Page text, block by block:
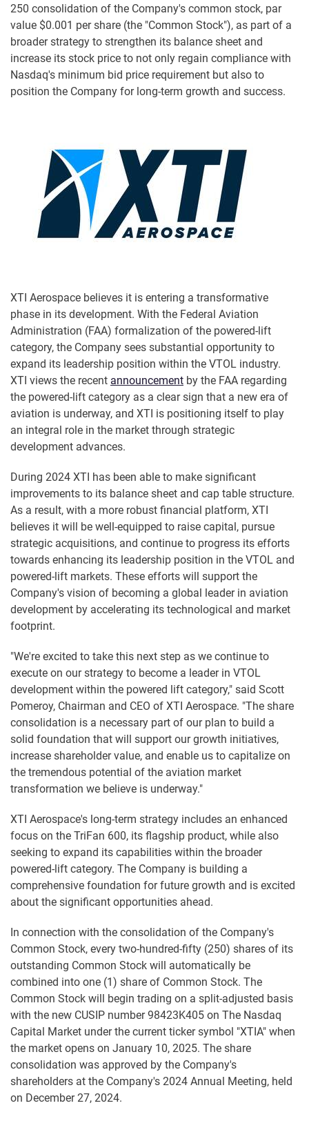
250 consolidation of the Company's common stock, par
value $0.001 per share (the "Common Stock"), as part of a
broader strategy to strengthen its balance sheet and
increase its stock price to not only regain compliance with
Nasdaq's minimum bid price requirement but also to
position the Company for long-term growth and success.
XTI Aerospace believes it is entering a transformative
phase in its development. With the Federal Aviation
Administration (FAA) formalization of the powered-lift
category, the Company sees substantial opportunity to
expand its leadership position within the VTOL industry.
XTI views the recent announcement by the FAA regarding
the powered-lift category as a clear sign that a new era of
aviation is underway, and XTI is positioning itself to play
an integral role in the market through strategic
development advances.
During 2024 XTI has been able to make significant
improvements to its balance sheet and cap table structure.
As a result, with a more robust financial platform, XTI
believes it will be well-equipped to raise capital, pursue
strategic acquisitions, and continue to progress its efforts
towards enhancing its leadership position in the VTOL and
powered-lift markets. These efforts will support the
Company's vision of becoming a global leader in aviation
development by accelerating its technological and market
footprint.
"We're excited to take this next step as we continue to
execute on our strategy to become a leader in VTOL
development within the powered lift category," said Scott
Pomeroy, Chairman and CEO of XTI Aerospace. "The share
consolidation is a necessary part of our plan to build a
solid foundation that will support our growth initiatives,
increase shareholder value, and enable us to capitalize on
the tremendous potential of the aviation market
transformation we believe is underway."
XTI Aerospace's long-term strategy includes an enhanced
focus on the TriFan 600, its flagship product, while also
seeking to expand its capabilities within the broader
powered-lift category. The Company is building a
comprehensive foundation for future growth and is excited
about the significant opportunities ahead.
In connection with the consolidation of the Company's
Common Stock, every two-hundred-fifty (250) shares of its
outstanding Common Stock will automatically be
combined into one (1) share of Common Stock. The
Common Stock will begin trading on a split-adjusted basis
with the new CUSIP number 98423K405 on The Nasdaq
Capital Market under the current ticker symbol "XTIA" when
the market opens on January 10, 2025. The share
consolidation was approved by the Company's
shareholders at the Company's 2024 Annual Meeting, held
on December 27, 2024.